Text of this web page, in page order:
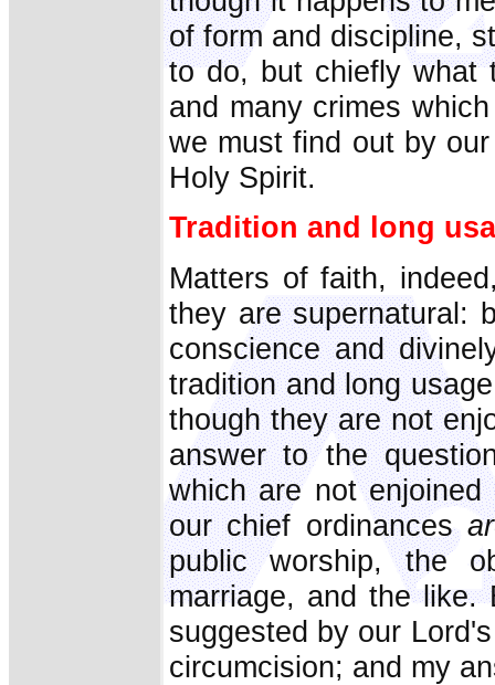
of form and discipline,
to do, but chiefly what
and many crimes
we must find out by
Holy Spirit.
Tradition and long
Matters of faith,
they are supernatural:
conscience and
tradition and long
though they are not
answer to the
which are not
our chief ordinances
public worship, the
marriage, and the like.
suggested by our
circumcision; and my